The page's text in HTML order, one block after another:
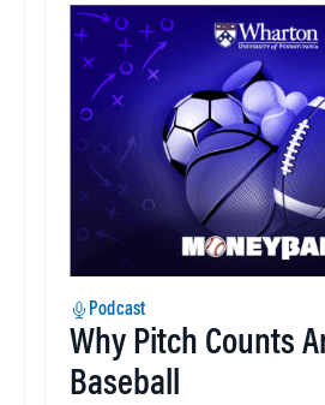
Podcast
Why Pitch Counts
Baseball